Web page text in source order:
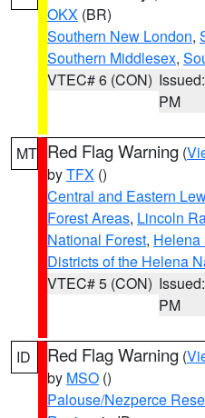
OKX (BR)
Southern New London,
Southern Middlesex,
VTEC# 6 (CON)
PM
MT Red Flag Warning (
byTFX ()
Central and Eastern
Forest Areas, Lincoln
National Forest, Helena
Districts of the Helena
VTEC# 5 (CON)
PM
ID Red Flag Warning (
by MSO ()
Palouse/Nezperce